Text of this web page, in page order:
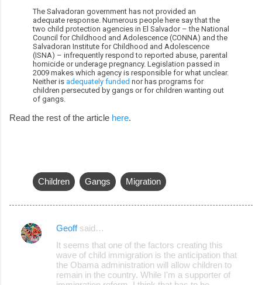
The Salvadoran government has not provided an
adequate response. Numerous people here say that the
two child protection agencies in El Salvador – the National
Council for Childhood and Adolescence (CONNA) and the
Salvadoran Institute for Childhood and Adolescence
(ISNA) – infrequently respond to reported abuse, parental
homicide or underage pregnancy. Legislation passed in
2009 makes which agency is responsible for what unclear.
Neither is adequately funded nor has programs for
children persecuted by gangs or for children wanting out
of gangs.
Read the rest of the article here.
Children Gangs Migration
C
Geoffsaid…
It seems that one of the factors creating this
wave of child immigration is the anticipation that
the Obama administration will allow children to
remain in the country. While I'm a supporter of